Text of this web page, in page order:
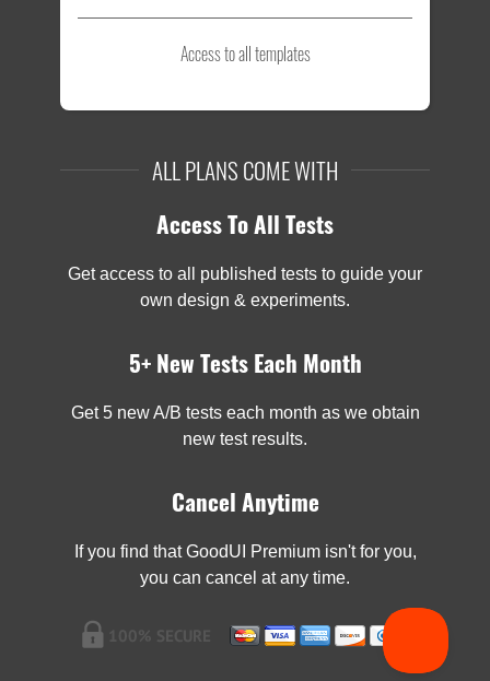
Access to all templates
ALL PLANS COME WITH
Access To All Tests
Get access to all published tests to guide your
own design & experiments.
5+ New Tests Each Month
Get 5 new A/B tests each month as we obtain
new test results.
Cancel Anytime
If you find that GoodUI Premium isn't for you,
you can cancel at any time.